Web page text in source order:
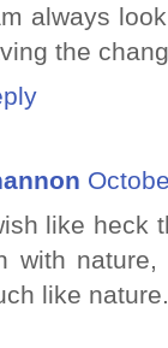
always
the
like heck
with
like